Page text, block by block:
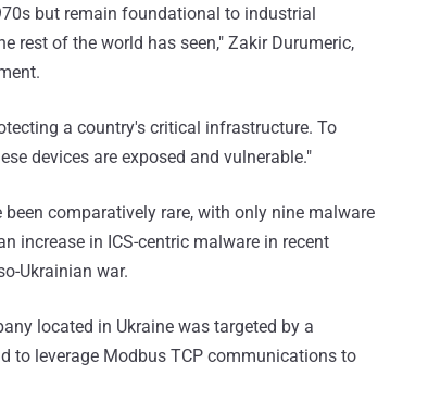
but remain foundational to industrial
rest of the world has seen," Zakir Durumeric,
a country's critical infrastructure. To
devices are exposed and vulnerable."
comparatively rare, with only nine malware
increase in ICS-centric malware in recent
Ukrainian war.
located in Ukraine was targeted by a
to leverage Modbus TCP communications to